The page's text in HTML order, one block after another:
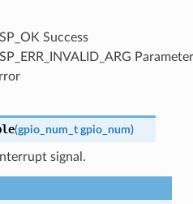
Success
Parameter
(gpio_num_t gpio_num)
signal.